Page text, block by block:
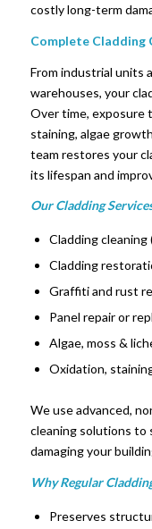
costly long-term
Complete Cladding
From industrial units
warehouses, your
Over time, exposure
staining, algae
team restores your
its lifespan and
Our Cladding
Cladding cleaning
Cladding
Graffiti and rust
Panel repair or
Algae, moss &
Oxidation,
We use advanced,
cleaning solutions to
damaging your
Why Regular
Preserves